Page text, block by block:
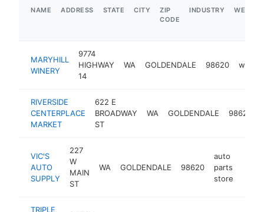
NAME ADDRESS STATE CITY
ZIP
CODE
INDUSTRY
MARYHILL
WINERY
9774
HIGHWAY
14
WA GOLDENDALE 98620 winery
RIVERSIDE
CENTERPLACE
MARKET
622 E
BROADWAY
ST
WA GOLDENDALE 98620
VIC'S
AUTO
SUPPLY
227
W
MAIN
ST
WA GOLDENDALE 98620
auto
parts
store
TRIPLE